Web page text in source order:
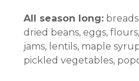
All season long:
dried beans, eggs,
jams, lentils, maple
pickled vegetables,